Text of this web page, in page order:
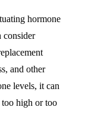
hormone
consider
and other
levels, it can
too high or too